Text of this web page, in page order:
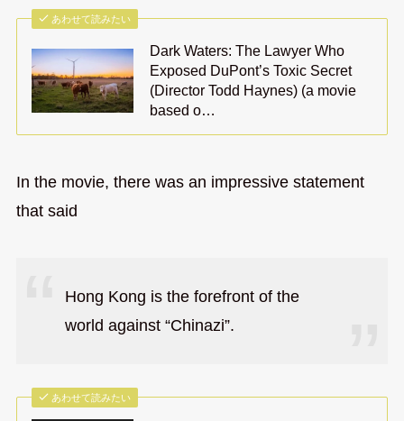
あわせて読みたい
Dark Waters: The Lawyer Who
Exposed DuPont’s Toxic Secret
(Director Todd Haynes) (a movie
based o…
In the movie, there was an impressive statement
that said
Hong Kong is the forefront of the
world against “Chinazi”.
あわせて読みたい